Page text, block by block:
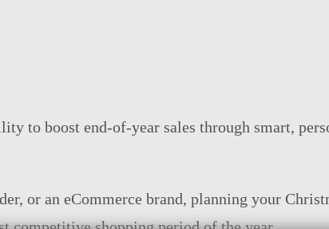
to boost end-of-year sales through smart,
or an eCommerce brand, planning your